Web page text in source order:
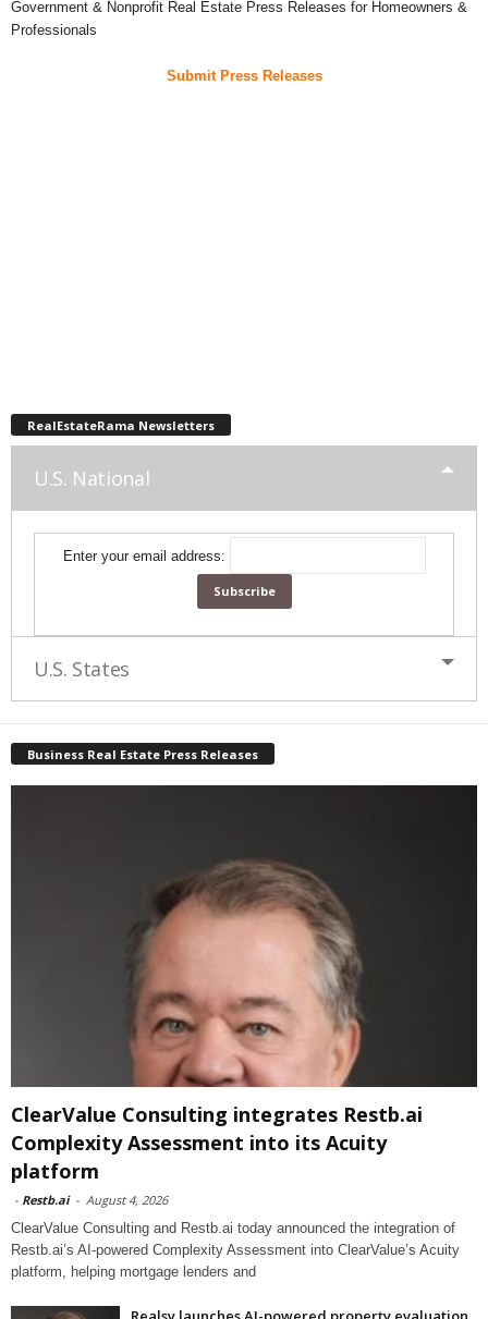
Government & Nonprofit Real Estate Press Releases for Homeowners &
Professionals
Submit Press Releases
RealEstateRama Newsletters
U.S. National
Enter your email address:
U.S. States
Business Real Estate Press Releases
ClearValue Consulting integrates Restb.ai
Complexity Assessment into its Acuity
platform
- Restb.ai - August 4, 2026
ClearValue Consulting and Restb.ai today announced the integration of
Restb.ai’s AI-powered Complexity Assessment into ClearValue’s Acuity
platform, helping mortgage lenders and